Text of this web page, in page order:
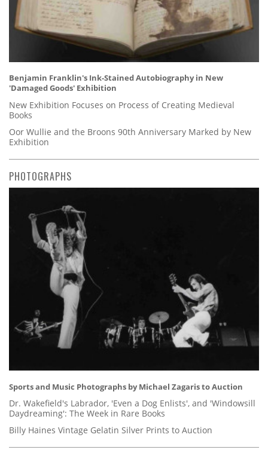
Benjamin Franklin's Ink-Stained Autobiography in New
'Damaged Goods' Exhibition
New Exhibition Focuses on Process of Creating Medieval
Books
Oor Wullie and the Broons 90th Anniversary Marked by New
Exhibition
PHOTOGRAPHS
Sports and Music Photographs by Michael Zagaris to Auction
Dr. Wakefield's Labrador, 'Even a Dog Enlists', and 'Windowsill
Daydreaming': The Week in Rare Books
Billy Haines Vintage Gelatin Silver Prints to Auction